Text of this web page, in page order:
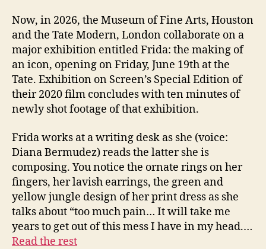
Now, in 2026, the Museum of Fine Arts, Houston
and the Tate Modern, London collaborate on a
major exhibition entitled Frida: the making of
an icon, opening on Friday, June 19th at the
Tate. Exhibition on Screen’s Special Edition of
their 2020 film concludes with ten minutes of
newly shot footage of that exhibition.
Frida works at a writing desk as she (voice:
Diana Bermudez) reads the latter she is
composing. You notice the ornate rings on her
fingers, her lavish earrings, the green and
yellow jungle design of her print dress as she
talks about “too much pain… It will take me
years to get out of this mess I have in my head.…
Read the rest